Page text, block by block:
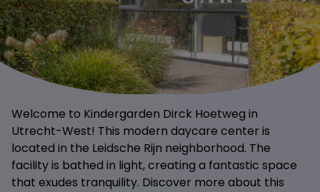
Welcome to Kindergarden Dirck Hoetweg in
Utrecht-West! This modern daycare center is
located in the Leidsche Rijn neighborhood. The
facility is bathed in light, creating a fantastic space
that exudes tranquility. Discover more about this